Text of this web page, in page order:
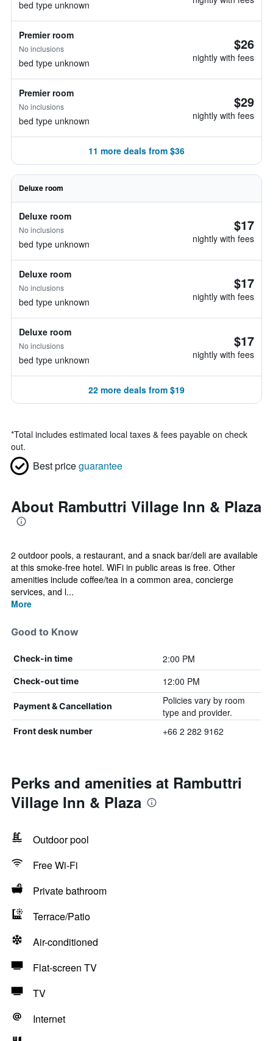
bed type unknown
Premier room
No inclusions
bed type unknown
$26
nightly with fees
Premier room
No inclusions
bed type unknown
$29
nightly with fees
11 more deals from $36
Deluxe room
Deluxe room
No inclusions
bed type unknown
$17
nightly with fees
Deluxe room
No inclusions
bed type unknown
$17
nightly with fees
Deluxe room
No inclusions
bed type unknown
$17
nightly with fees
22 more deals from $19
*Total includes estimated local taxes & fees payable on check
out.
Best priceguarantee
About Rambuttri Village Inn & Plaza
2 outdoor pools, a restaurant, and a snack bar/deli are available
at this smoke-free hotel. WiFi in public areas is free. Other
amenities include coffee/tea in a common area, concierge
services, and l...
More
Good to Know
Check-in time 2:00 PM
Check-out time 12:00 PM
Payment & Cancellation
Policies vary by room
type and provider.
Front desk number +66 2 282 9162
Perks and amenities at Rambuttri
Village Inn & Plaza
Outdoor pool
Free Wi-Fi
Private bathroom
Terrace/Patio
Air-conditioned
Flat-screen TV
TV
Internet